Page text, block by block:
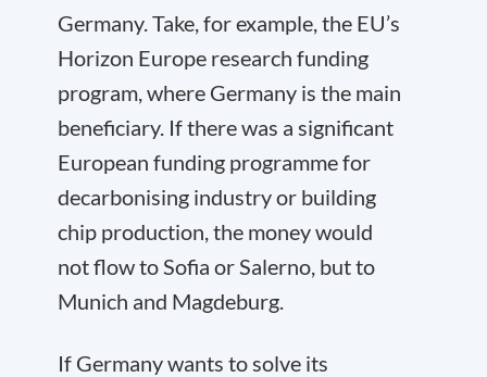
Germany. Take, for example, the EU’s
Horizon Europe research funding
program, where Germany is the main
beneficiary. If there was a significant
European funding programme for
decarbonising industry or building
chip production, the money would
not flow to Sofia or Salerno, but to
Munich and Magdeburg.
If Germany wants to solve its